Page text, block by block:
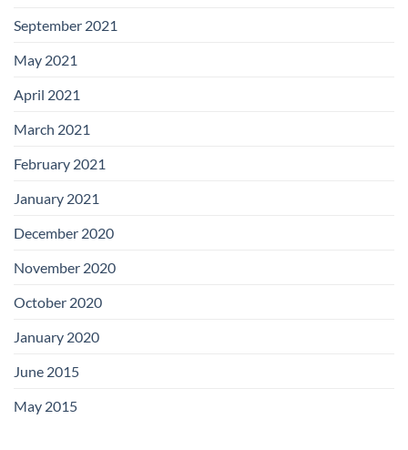
September 2021
May 2021
April 2021
March 2021
February 2021
January 2021
December 2020
November 2020
October 2020
January 2020
June 2015
May 2015